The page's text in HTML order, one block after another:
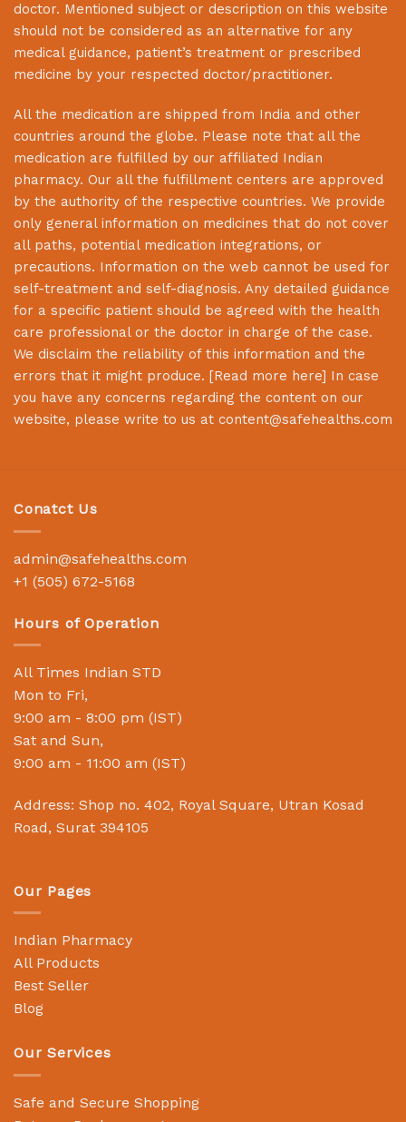
doctor. Mentioned subject or description on this website
should not be considered as an alternative for any
medical guidance, patient’s treatment or prescribed
medicine by your respected doctor/practitioner.
All the medication are shipped from India and other
countries around the globe. Please note that all the
medication are fulfilled by our affiliated Indian
pharmacy. Our all the fulfillment centers are approved
by the authority of the respective countries. We provide
only general information on medicines that do not cover
all paths, potential medication integrations, or
precautions. Information on the web cannot be used for
self-treatment and self-diagnosis. Any detailed guidance
for a specific patient should be agreed with the health
care professional or the doctor in charge of the case.
We disclaim the reliability of this information and the
errors that it might produce. [Read more here] In case
you have any concerns regarding the content on our
website, please write to us at content@safehealths.com
Conatct Us
admin@safehealths.com
+1 (505) 672-5168
Hours of Operation
All Times Indian STD
Mon to Fri,
9:00 am - 8:00 pm (IST)
Sat and Sun,
9:00 am - 11:00 am (IST)
Address: Shop no. 402, Royal Square, Utran Kosad
Road, Surat 394105
Our Pages
Indian Pharmacy
All Products
Best Seller
Blog
Our Services
Safe and Secure Shopping